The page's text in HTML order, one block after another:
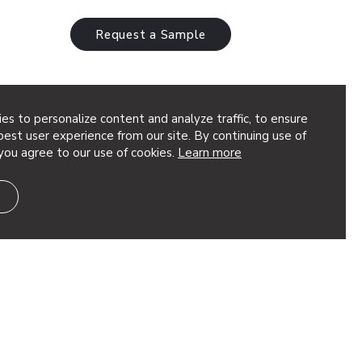
to personalize content and analyze traffic, to ensure
user experience from our site. By continuing use of
agree to our use of cookies. Learn more
Request a Sample
performance and sophisticated
12mm Soft Sound® material, this
sound absorption while embodying